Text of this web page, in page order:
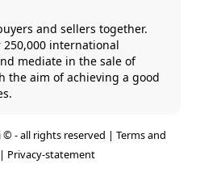
and sellers together.
250,000 international
mediate in the sale of
the aim of achieving a good
- all rights reserved | Terms and
Privacy-statement